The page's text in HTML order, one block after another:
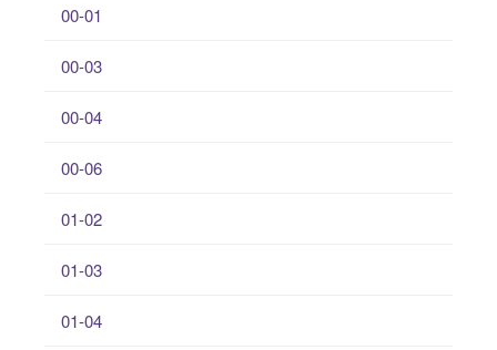
00-01
00-03
00-04
00-06
01-02
01-03
01-04